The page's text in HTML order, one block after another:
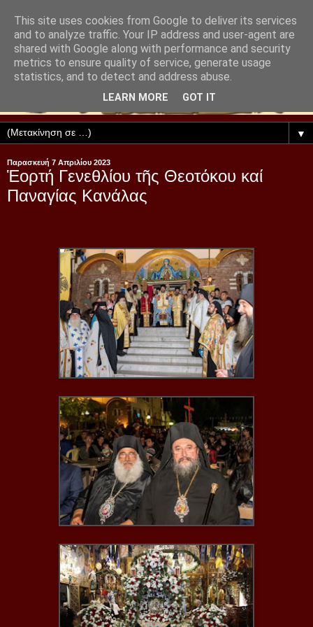
▼
Παρασκευή 7 Απριλίου 2023
Ἑορτή Γενεθλίου τῆς Θεοτόκου καί
Παναγίας Κανάλας
This site uses cookies from Google to deliver its services
and to analyze traffic. Your IP address and user-agent are
shared with Google along with performance and security
metrics to ensure quality of service, generate usage
statistics, and to detect and address abuse.
LEARN MORE GOT IT